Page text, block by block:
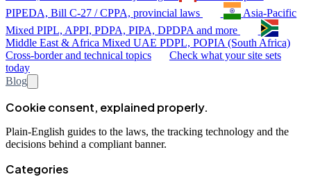
PIPEDA, Bill C-27 / CPPA, provincial laws
Asia-Pacific
Mixed PIPL, APPI, PDPA, PIPA, DPDPA and more
Middle East & Africa Mixed UAE PDPL, POPIA (South Africa)
Cross-border and technical topics
Check what your site sets
today
Blog
Cookie consent, explained properly.
Plain-English guides to the laws, the tracking technology and the
decisions behind a compliant banner.
Categories